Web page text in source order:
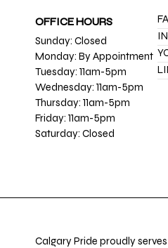
OFFICE HOURS
Sunday: Closed
Monday: By Appointment
Tuesday: 11am-5pm
Wednesday: 11am-5pm
Thursday: 11am-5pm
Friday: 11am-5pm
Saturday: Closed
Calgary Pride proudly